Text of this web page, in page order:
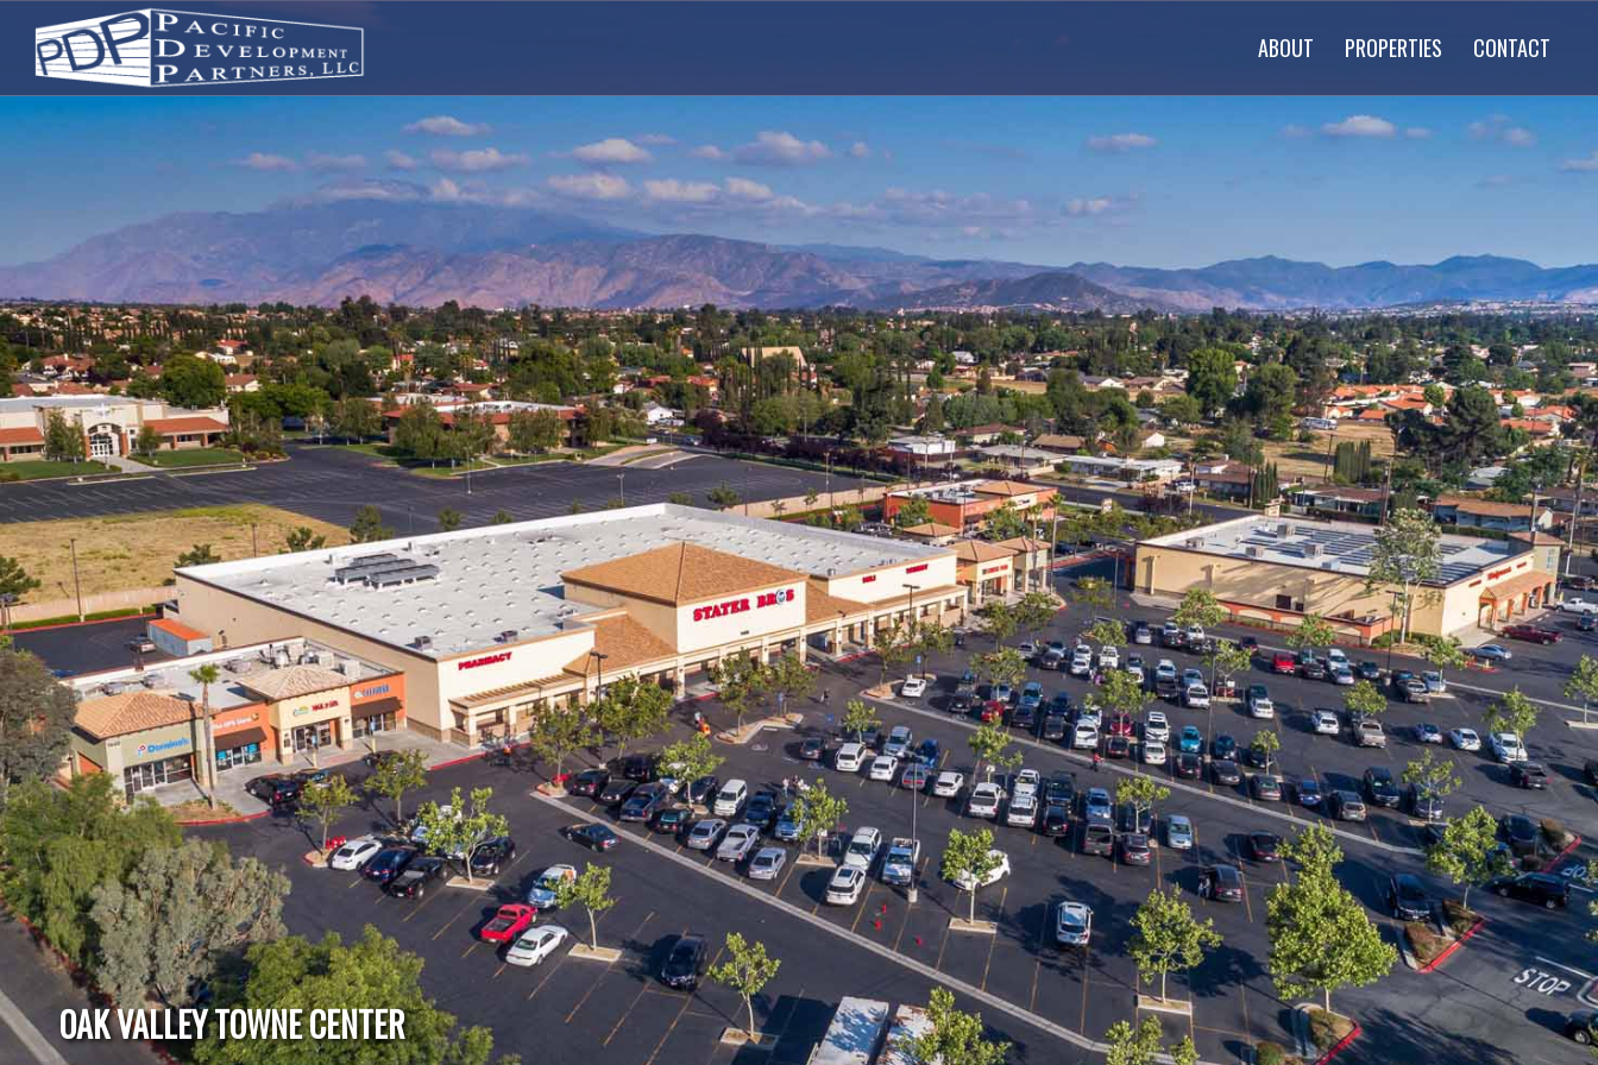
ABOUT PROPERTIES CONTACT
PACIFIC DEVELOPMENT PARTNERS, LLC